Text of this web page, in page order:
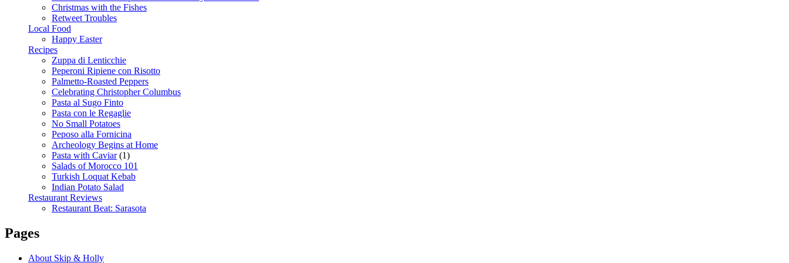
Christmas with the Fishes
Retweet Troubles
Local Food
Happy Easter
Recipes
Zuppa di Lenticchie
Peperoni Ripiene con Risotto
Palmetto-Roasted Peppers
Celebrating Christopher Columbus
Pasta al Sugo Finto
Pasta con le Regaglie
No Small Potatoes
Peposo alla Fornicina
Archeology Begins at Home
Pasta with Caviar(1)
Salads of Morocco 101
Turkish Loquat Kebab
Indian Potato Salad
Restaurant Reviews
Restaurant Beat: Sarasota
Pages
About Skip & Holly